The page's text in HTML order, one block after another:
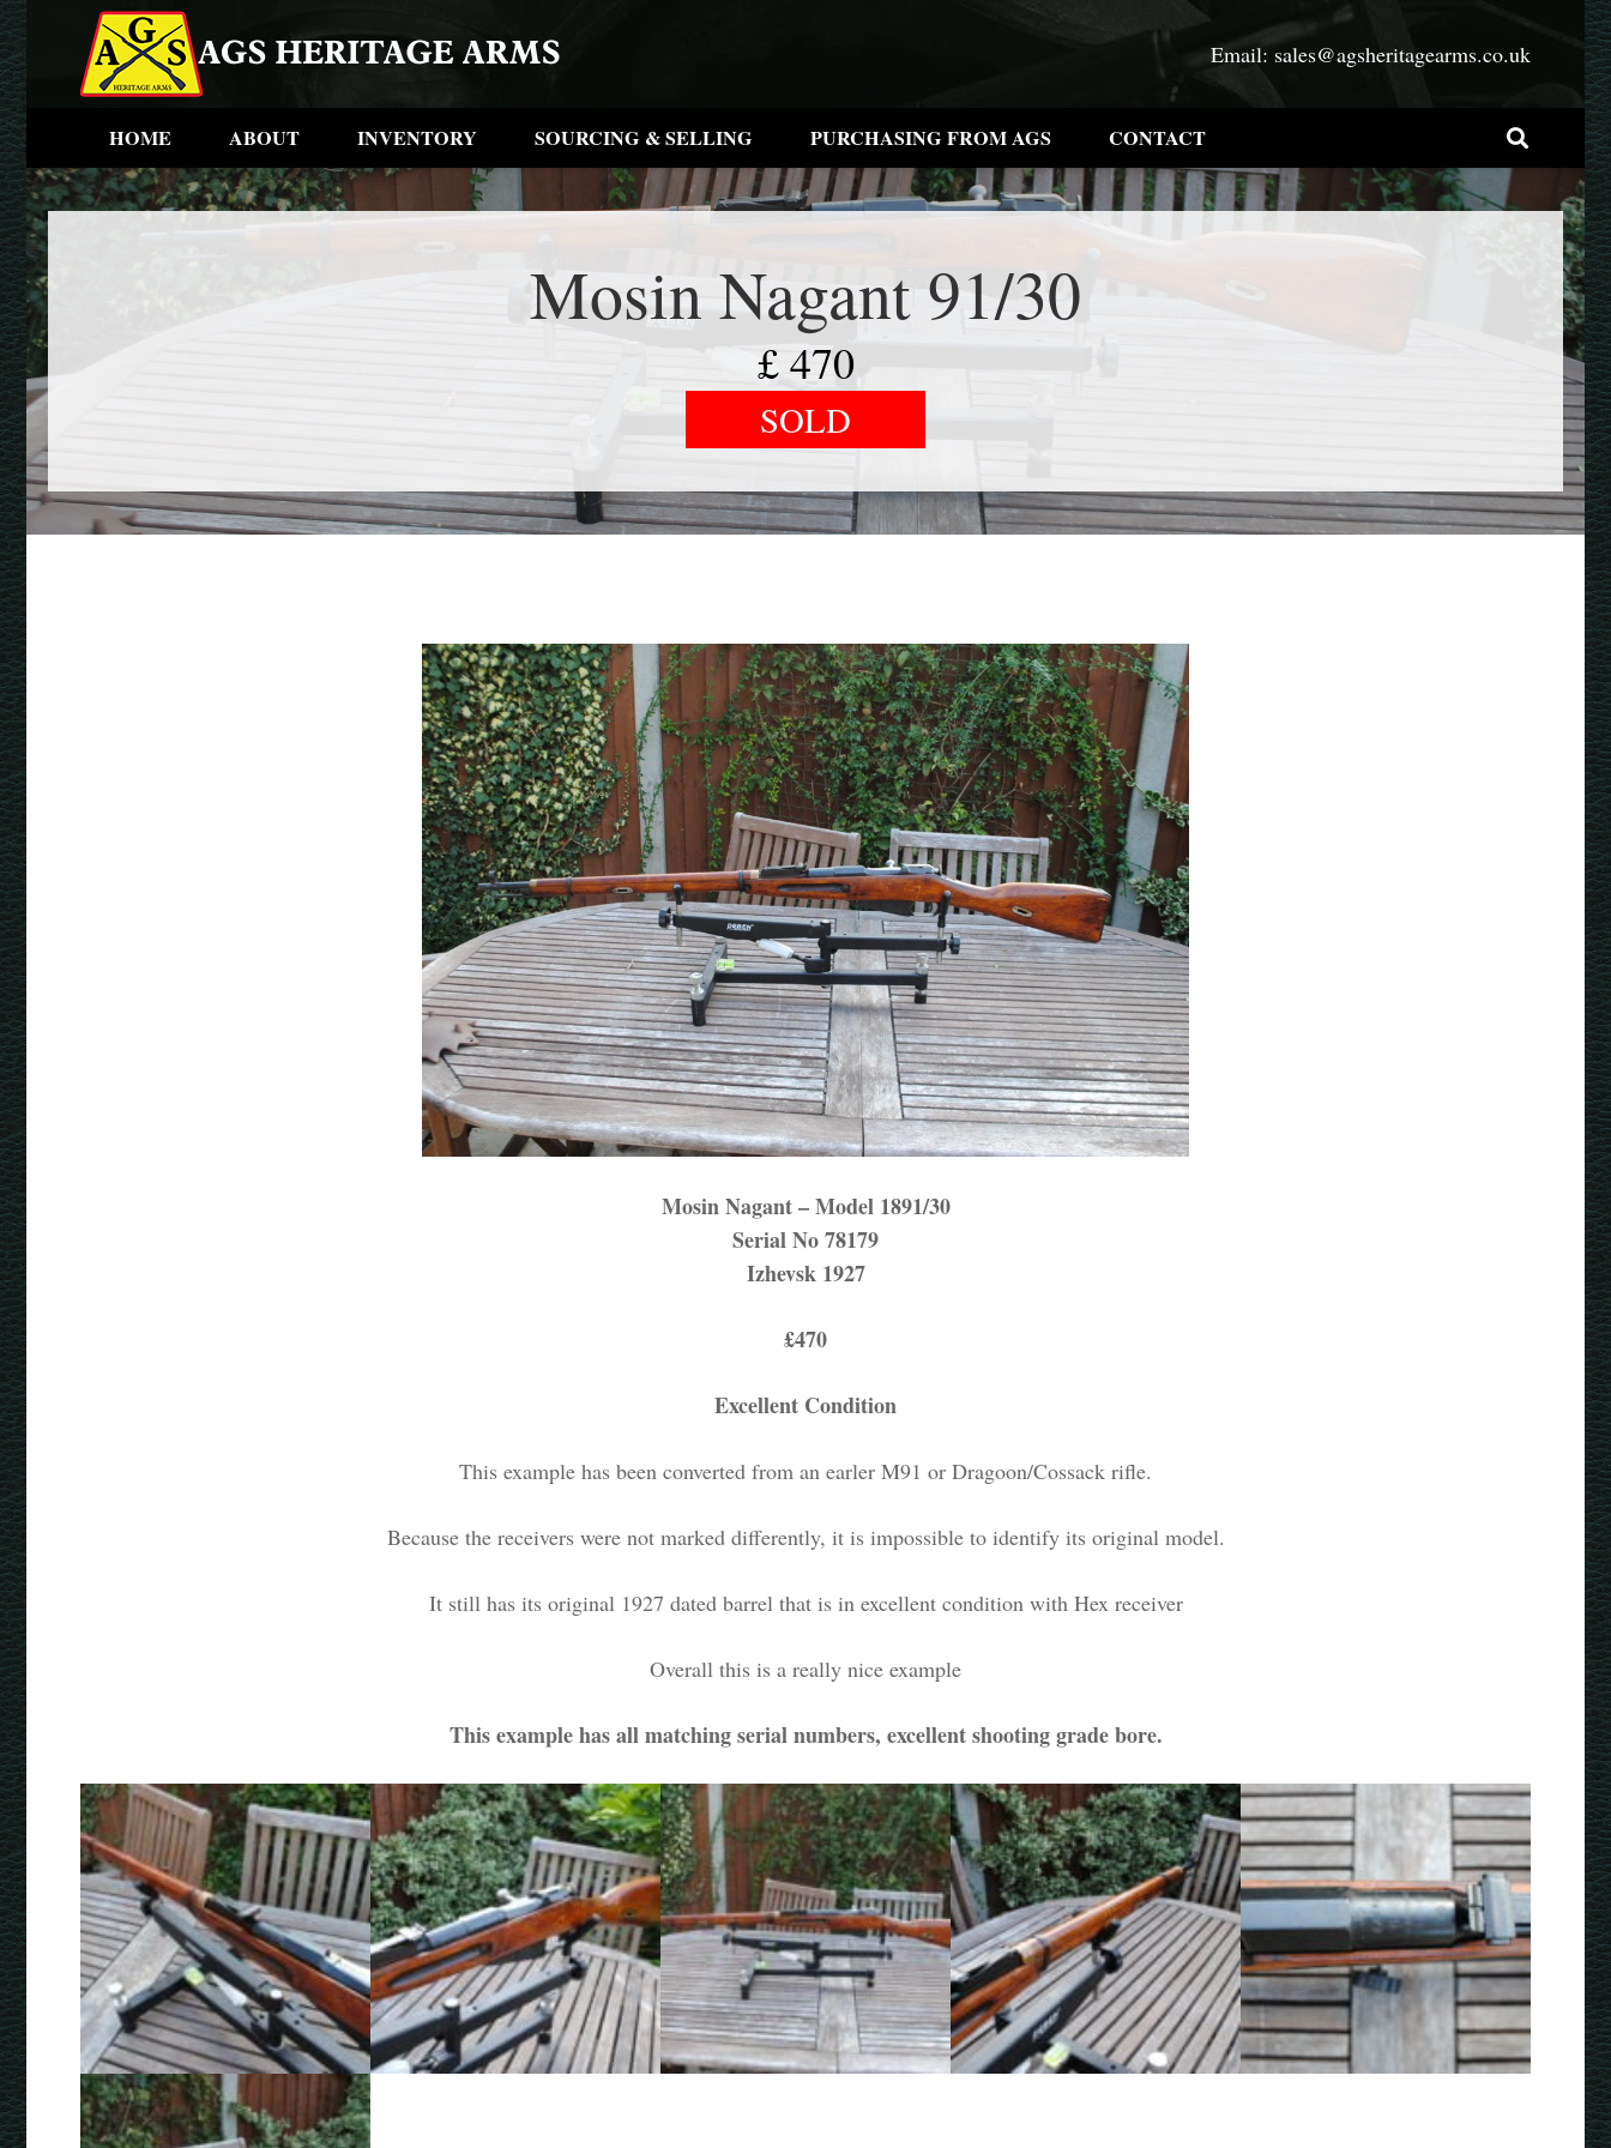
Email: sales@agsheritagearms.co.uk
HOME ABOUT INVENTORY SOURCING & SELLING PURCHASING FROM AGS CONTACT
Mosin Nagant 91/30
£470
SOLD
Mosin Nagant – Model 1891/30
Serial No 78179
Izhevsk 1927
£470
Excellent Condition
This example has been converted from an earler M91 or Dragoon/Cossack rifle.
Because the receivers were not marked differently, it is impossible to identify its original model.
It still has its original 1927 dated barrel that is in excellent condition with Hex receiver
Overall this is a really nice example
This example has all matching serial numbers, excellent shooting grade bore.